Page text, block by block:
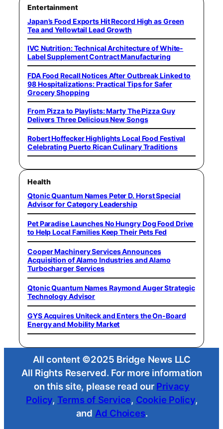
Entertainment
Japan’s Food Exports Hit Record High as Green
Tea and Yellowtail Lead Growth
IVC Nutrition: Technical Architecture of White-
Label Supplement Contract Manufacturing
FDA Food Recall Notices After Outbreak Linked to
98 Hospitalizations: Practical Tips for Safer
Grocery Shopping
From Pizza to Playlists: Marty The Pizza Guy
Delivers Three Delicious New Songs
Robert Hoffecker Highlights Local Food Festival
Celebrating Puerto Rican Culinary Traditions
Health
Qtonic Quantum Names Peter D. Horst Special
Advisor for Category Leadership
Pet Paradise Launches No Hungry Dog Food Drive
to Help Local Families Keep Their Pets Fed
Cooper Machinery Services Announces
Acquisition of Alamo Industries and Alamo
Turbocharger Services
Qtonic Quantum Names Raymond Auger Strategic
Technology Advisor
GYS Acquires Uniteck and Enters the On-Board
Energy and Mobility Market
All content ©2025 Bridge News LLC
All Rights Reserved. For more information
on this site, please read our Privacy
Policy, Terms of Service, Cookie Policy,
and Ad Choices.